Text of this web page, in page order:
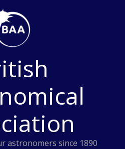
astronomers since 1890